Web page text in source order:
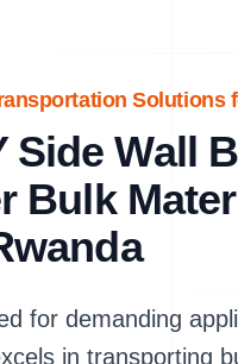
Solutions
Side Wall
Bulk
for demanding
in transporting